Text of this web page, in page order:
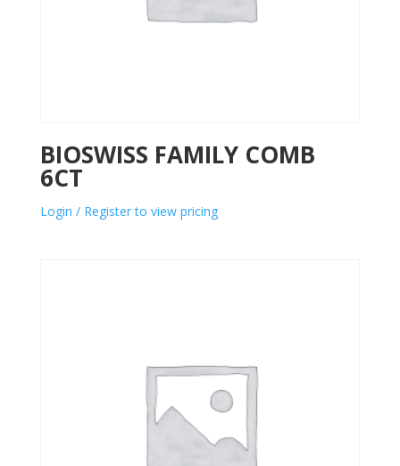
BIOSWISS FAMILY COMB
6CT
Login / Register to view pricing